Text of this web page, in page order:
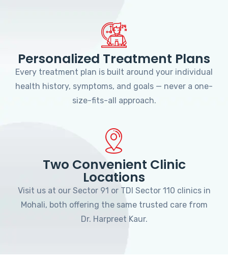
Personalized Treatment Plans
Every treatment plan is built around your individual
health history, symptoms, and goals — never a one-
size-fits-all approach.
Two Convenient Clinic
Locations
Visit us at our Sector 91 or TDI Sector 110 clinics in
Mohali, both offering the same trusted care from
Dr. Harpreet Kaur.